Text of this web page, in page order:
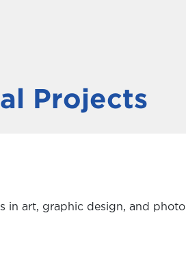
Projects
in art, graphic design, and